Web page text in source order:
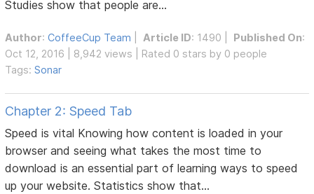
Studies show that people are...
Author:CoffeeCup Team Article ID: 1490 | Published On:
Oct 12, 2016 | 8,942 views | Rated 0 stars by 0 people
Tags:Sonar
Chapter 2: Speed Tab
Speed is vital Knowing how content is loaded in your
browser and seeing what takes the most time to
download is an essential part of learning ways to speed
up your website. Statistics show that...